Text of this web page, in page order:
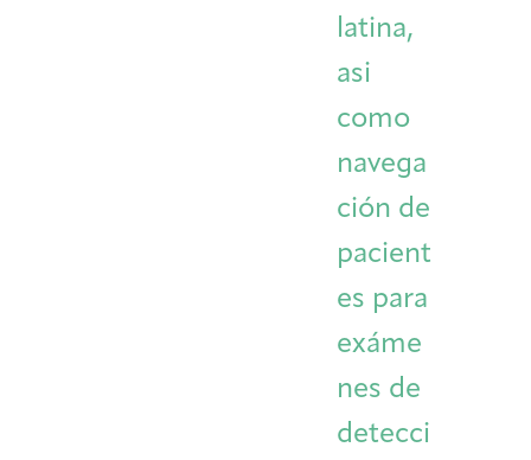
latina,
asi
como
navega
ción de
pacient
es para
exáme
nes de
detecci